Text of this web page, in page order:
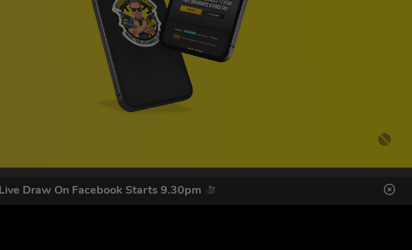
Live Draw On Facebook Starts 9.30pm